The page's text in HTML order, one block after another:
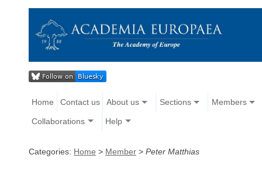
Home Contact us About us Sections Members
Collaborations Help
Categories: Home > Member > Peter Matthias